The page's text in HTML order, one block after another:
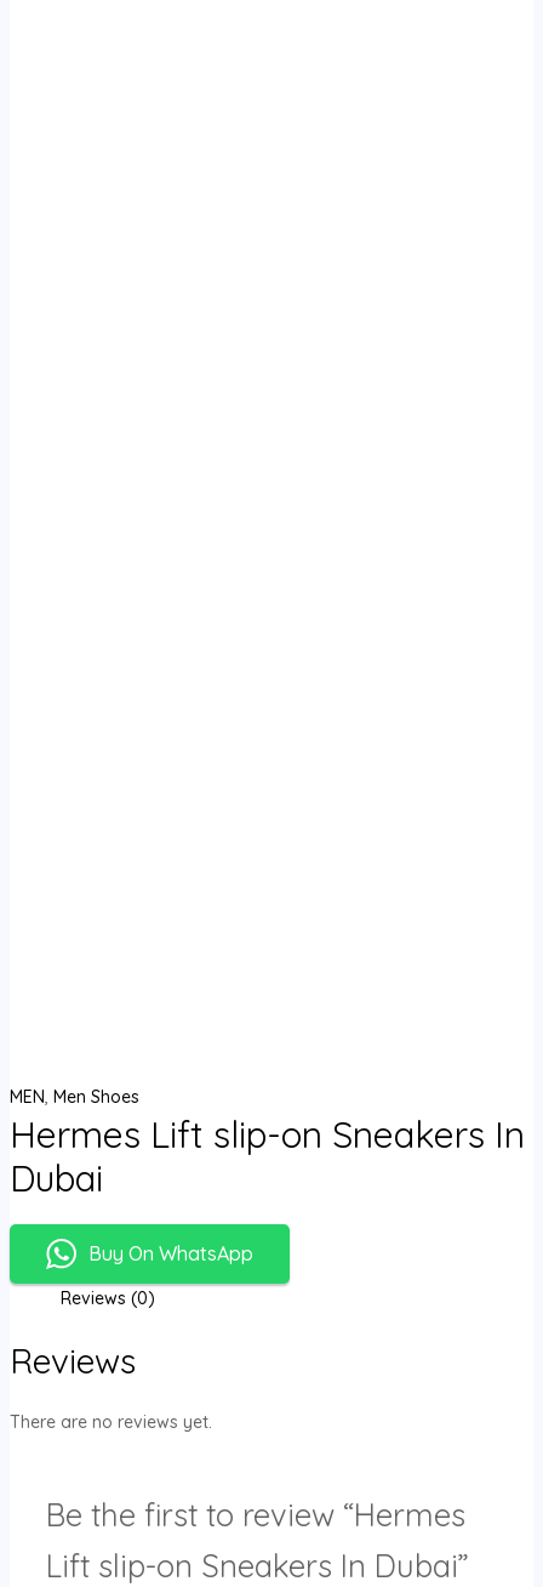
MEN, Men Shoes
Hermes Lift slip-on Sneakers In
Dubai
Buy On WhatsApp
Reviews (0)
Reviews
There are no reviews yet.
Be the first to review “Hermes
Lift slip-on Sneakers In Dubai”